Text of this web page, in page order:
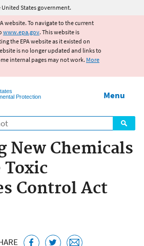
to main content
States government.
website. To navigate to the current
www.epa.gov. This website is
the EPA website as it existed on
is no longer updated and links to
internal pages may not work. More
Protection
Menu
New Chemicals
Toxic
Control Act